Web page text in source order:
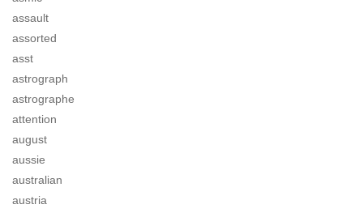
assault
assorted
asst
astrograph
astrographe
attention
august
aussie
australian
austria